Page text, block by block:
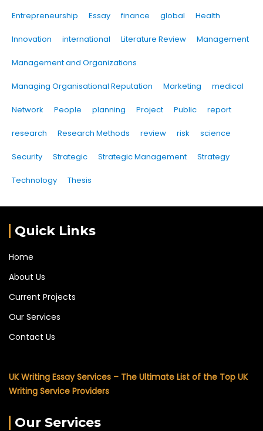
Entrepreneurship Essay finance global Health
Innovation international Literature Review Management
Management and Organizations
Managing Organisational Reputation Marketing medical
Network People planning Project Public report
research Research Methods review risk science
Security Strategic Strategic Management Strategy
Technology Thesis
Quick Links
Home
About Us
Current Projects
Our Services
Contact Us
UK Writing Essay Services – The Ultimate List of the Top UK
Writing Service Providers
Our Services